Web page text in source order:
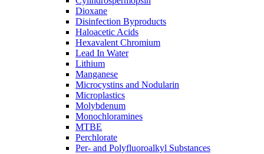
Dioxane
Disinfection Byproducts
Haloacetic Acids
Hexavalent Chromium
Lead In Water
Lithium
Manganese
Microcystins and Nodularin
Microplastics
Molybdenum
Monochloramines
MTBE
Perchlorate
Per- and Polyfluoroalkyl Substances